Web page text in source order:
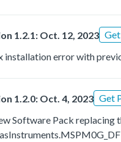
1.2.1: Oct. 12, 2023
installation error with
1.2.0: Oct. 4, 2023 Get
Software Pack replacing